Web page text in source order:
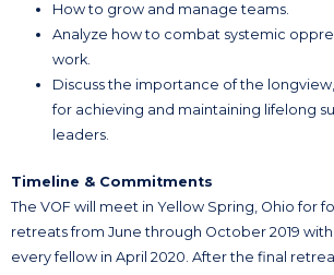
How to grow and manage teams.
Analyze how to combat systemic
work.
Discuss the importance of the
for achieving and maintaining lifelong
leaders.
Timeline & Commitments
The VOF will meet in Yellow Spring, Ohio for
retreats from June through October 2019
every fellow in April 2020. After the final